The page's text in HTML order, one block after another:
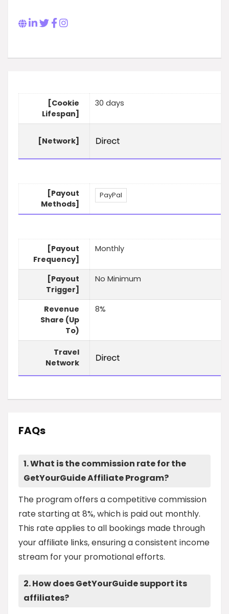
[Cookie
Lifespan]
30 days
[Network]
[Payout
Methods]
PayPal
[Payout
Frequency]
Monthly
[Payout
Trigger]
No Minimum
Revenue
Share (Up
To)
8%
Travel
Network
FAQs
1. What is the commission rate for the
GetYourGuide Affiliate Program?
The program offers a competitive commission
rate starting at 8%, which is paid out monthly.
This rate applies to all bookings made through
your affiliate links, ensuring a consistent income
stream for your promotional efforts.
2. How does GetYourGuide support its
affiliates?